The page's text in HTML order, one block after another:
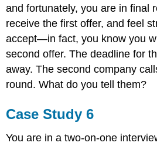
and fortunately, you are in final
receive the first offer, and feel
accept—in fact, you know you
second offer. The deadline for
away. The second company
round. What do you tell them?
Case Study 6
You are in a two-on-one